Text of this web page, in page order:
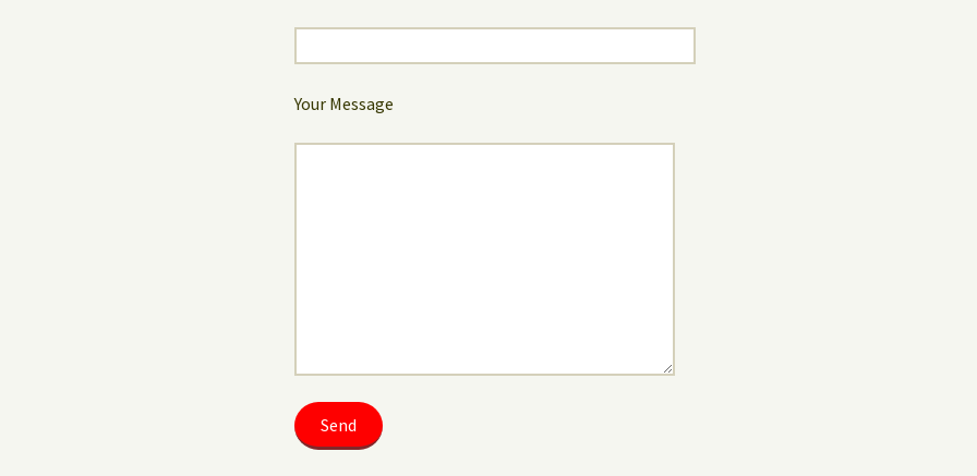
Your Message